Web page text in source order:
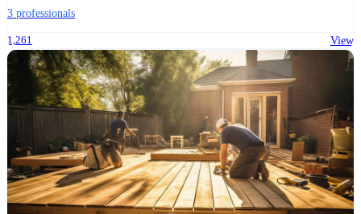
3 professionals
1,261 View